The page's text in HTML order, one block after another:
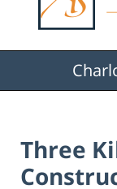
Three